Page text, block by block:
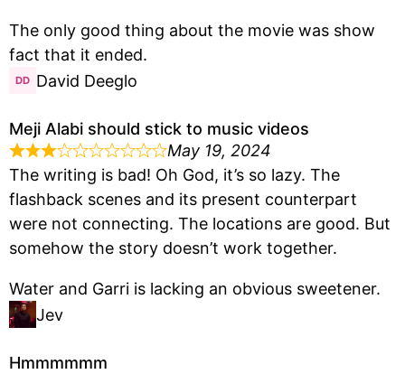
The only good thing about the movie was show
fact that it ended.
David Deeglo
Meji Alabi should stick to music videos
May 19, 2024
The writing is bad! Oh God, it’s so lazy. The
flashback scenes and its present counterpart
were not connecting. The locations are good. But
somehow the story doesn’t work together.
Water and Garri is lacking an obvious sweetener.
Jev
Hmmmmmm